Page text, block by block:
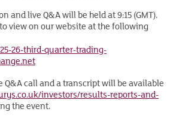
and live Q&A will be held at 9:15 (GMT).
view on our website at the following
26-third-quarter-trading-
Q&A call and a transcript will be available
investors/results-reports-and-
the event.